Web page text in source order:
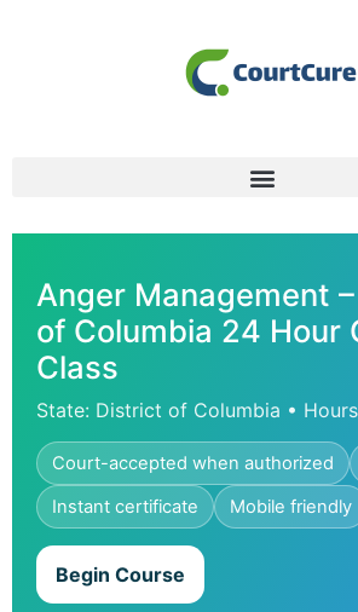
Anger Management
of Columbia 24 Hour
Class
State: District of Columbia •
Court-accepted when authorized
Instant certificate
Mobile friendly
Begin Course